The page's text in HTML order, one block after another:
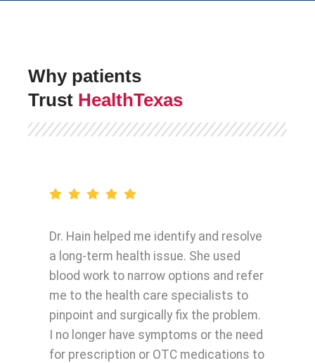
Why patients
Trust HealthTexas
Dr. Hain helped me identify and resolve
a long-term health issue. She used
blood work to narrow options and refer
me to the health care specialists to
pinpoint and surgically fix the problem.
I no longer have symptoms or the need
for prescription or OTC medications to